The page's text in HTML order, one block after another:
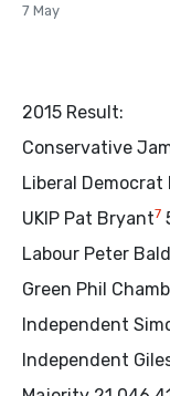
7 May
2015 Result:
Conservative
Liberal
UKIP Pat Bryant7
Labour Peter
Green Phil
Independent
Independent